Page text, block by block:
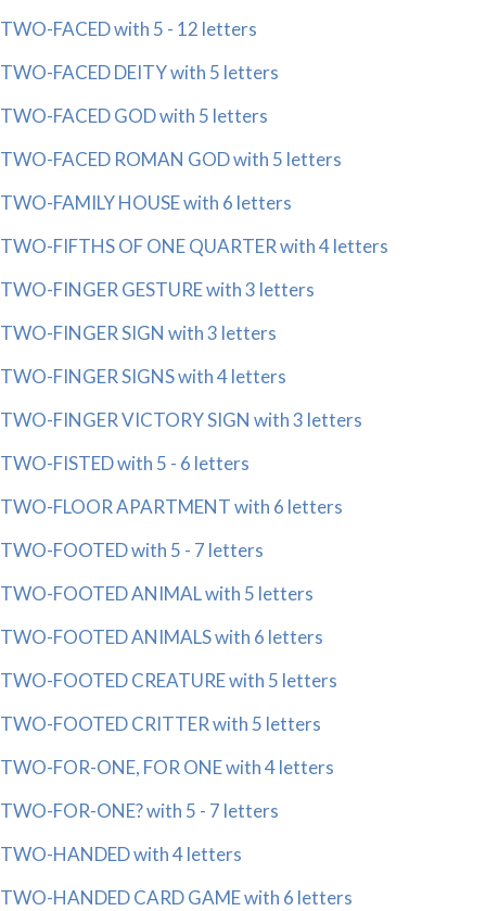
TWO-FACED with 5 - 12 letters
TWO-FACED DEITY with 5 letters
TWO-FACED GOD with 5 letters
TWO-FACED ROMAN GOD with 5 letters
TWO-FAMILY HOUSE with 6 letters
TWO-FIFTHS OF ONE QUARTER with 4 letters
TWO-FINGER GESTURE with 3 letters
TWO-FINGER SIGN with 3 letters
TWO-FINGER SIGNS with 4 letters
TWO-FINGER VICTORY SIGN with 3 letters
TWO-FISTED with 5 - 6 letters
TWO-FLOOR APARTMENT with 6 letters
TWO-FOOTED with 5 - 7 letters
TWO-FOOTED ANIMAL with 5 letters
TWO-FOOTED ANIMALS with 6 letters
TWO-FOOTED CREATURE with 5 letters
TWO-FOOTED CRITTER with 5 letters
TWO-FOR-ONE, FOR ONE with 4 letters
TWO-FOR-ONE? with 5 - 7 letters
TWO-HANDED with 4 letters
TWO-HANDED CARD GAME with 6 letters